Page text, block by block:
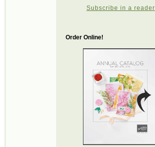
Subscribe in a reader
Order Online!